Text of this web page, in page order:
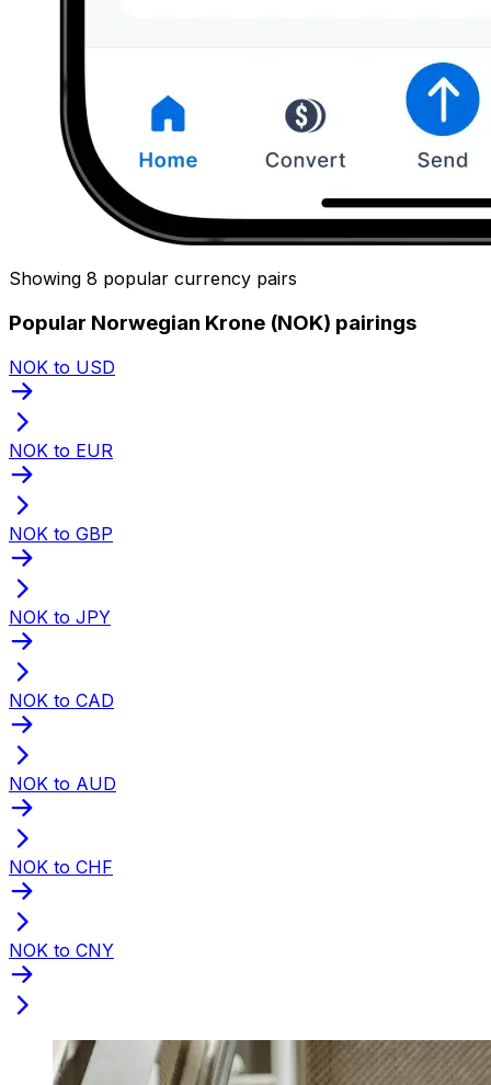
Showing 8 popular currency pairs
Popular Norwegian Krone (NOK) pairings
NOK to USD
NOK to EUR
NOK to GBP
NOK to JPY
NOK to CAD
NOK to AUD
NOK to CHF
NOK to CNY